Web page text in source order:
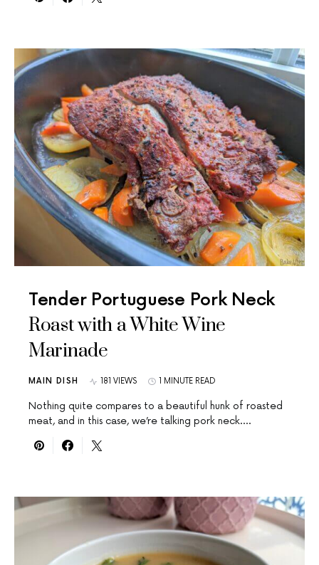
Tender Portuguese Pork Neck
Roast with a White Wine
Marinade
MAIN DISH 181 VIEWS 1 MINUTE READ
Nothing quite compares to a beautiful hunk of roasted
meat, and in this case, we’re talking pork neck.…